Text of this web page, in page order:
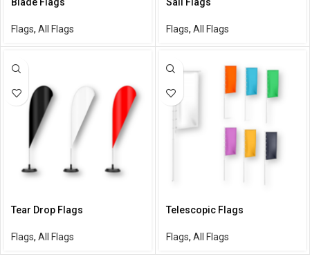
Flags, All Flags Flags, All Flags
Tear Drop Flags
Flags, All Flags
Telescopic Flags
Flags, All Flags